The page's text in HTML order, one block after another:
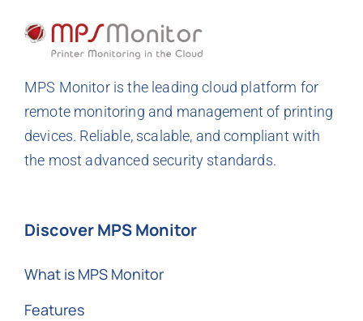
MPS Monitor is the leading cloud platform for
remote monitoring and management of printing
devices. Reliable, scalable, and compliant with
the most advanced security standards.
Discover MPS Monitor
What is MPS Monitor
Features